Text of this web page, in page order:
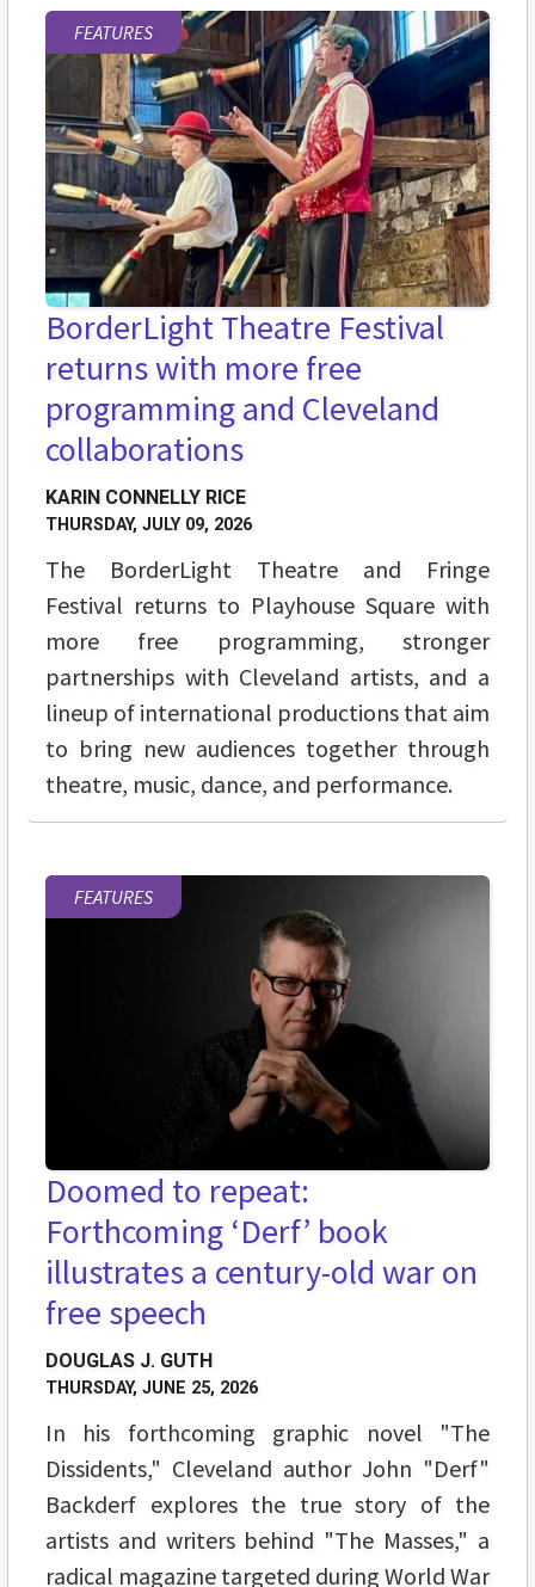
FEATURES
BorderLight Theatre Festival
returns with more free
programming and Cleveland
collaborations
KARIN CONNELLY RICE
THURSDAY, JULY 09, 2026
The BorderLight Theatre and Fringe
Festival returns to Playhouse Square with
more free programming, stronger
partnerships with Cleveland artists, and a
lineup of international productions that aim
to bring new audiences together through
theatre, music, dance, and performance.
FEATURES
Doomed to repeat:
Forthcoming ‘Derf’ book
illustrates a century-old war on
free speech
DOUGLAS J. GUTH
THURSDAY, JUNE 25, 2026
In his forthcoming graphic novel "The
Dissidents," Cleveland author John "Derf"
Backderf explores the true story of the
artists and writers behind "The Masses," a
radical magazine targeted during World War